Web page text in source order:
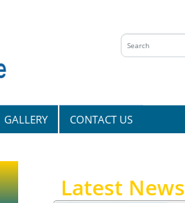
Search
form
GALLERY CONTACT US
Latest News